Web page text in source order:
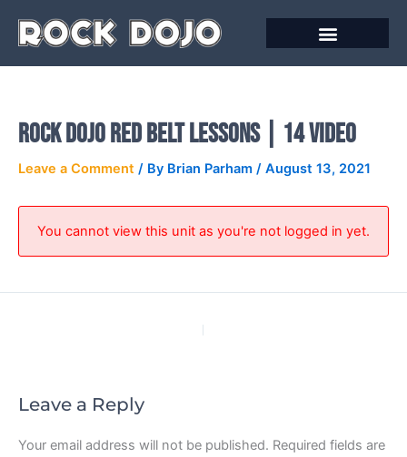
Rock Dojo Red Belt Lessons | 14 Video
Leave a Comment / By Brian Parham / August 13, 2021
You cannot view this unit as you're not logged in yet.
Leave a Reply
Your email address will not be published. Required fields are